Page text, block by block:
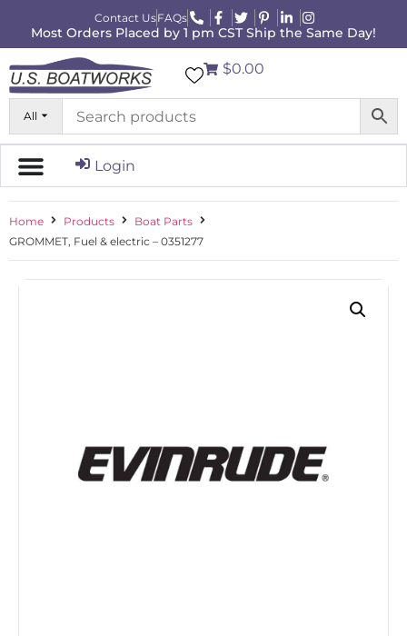
Contact UsFAQs
Most Orders Placed by 1 pm CST Ship the Same Day!
All
$0.00
Login
Home Products
Boat Parts
GROMMET, Fuel & electric – 0351277